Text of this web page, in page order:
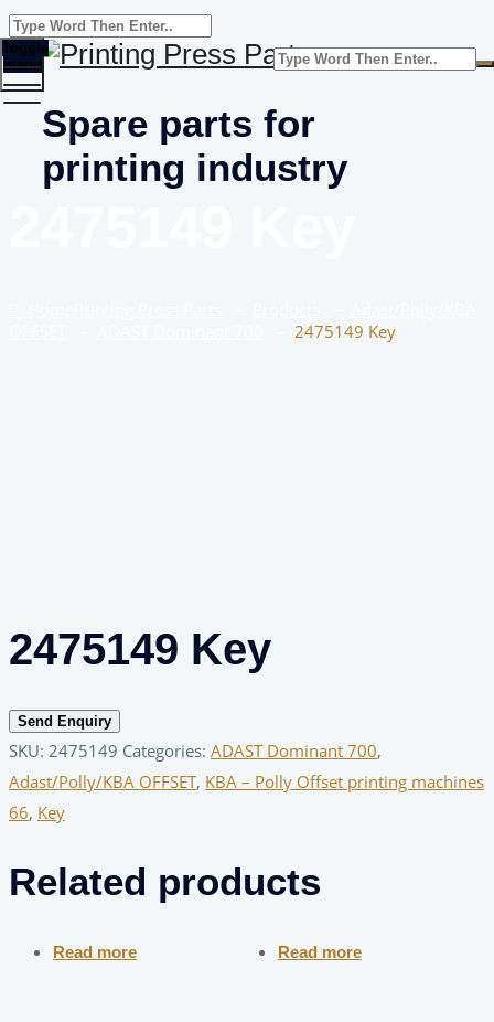
Spare parts for
printing industry
Toggle
menu
2475149 Key
2475149 Key
Send Enquiry
SKU: 2475149 Categories: ADAST Dominant 700,
Adast/Polly/KBA OFFSET, KBA – Polly Offset printing machines
66, Key
Related products
Read more Read more